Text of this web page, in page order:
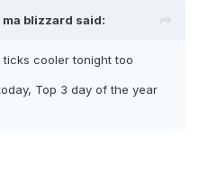
ma blizzard said:
cooler tonight too
Top 3 day of the year